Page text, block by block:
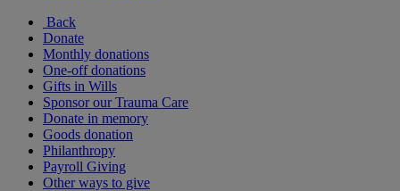
Back
Donate
Monthly donations
One-off donations
Gifts in Wills
Sponsor our Trauma Care
Donate in memory
Goods donation
Philanthropy
Payroll Giving
Other ways to give